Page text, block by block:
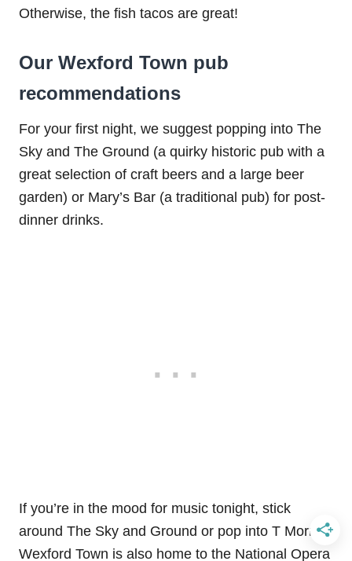
Otherwise, the fish tacos are great!
Our Wexford Town pub
recommendations
For your first night, we suggest popping into The
Sky and The Ground (a quirky historic pub with a
great selection of craft beers and a large beer
garden) or Mary’s Bar (a traditional pub) for post-
dinner drinks.
If you’re in the mood for music tonight, stick
around The Sky and Ground or pop into T Morris.
Wexford Town is also home to the National Opera